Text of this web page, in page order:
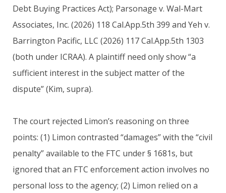
Debt Buying Practices Act); Parsonage v. Wal-Mart
Associates, Inc. (2026) 118 Cal.App.5th 399 and Yeh v.
Barrington Pacific, LLC (2026) 117 Cal.App.5th 1303
(both under ICRAA). A plaintiff need only show “a
sufficient interest in the subject matter of the
dispute” (Kim, supra).
The court rejected Limon’s reasoning on three
points: (1) Limon contrasted “damages” with the “civil
penalty” available to the FTC under § 1681s, but
ignored that an FTC enforcement action involves no
personal loss to the agency; (2) Limon relied on a